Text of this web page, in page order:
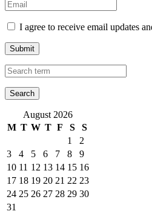
I agree to receive email updates
Submit
August 2026
M T W T F S
S
1
2
3
4 5 6 7 8
9
10 11 12 13 14 15 16
17 18 19 20 21 22 23
24 25 26 27 28 29 30
31